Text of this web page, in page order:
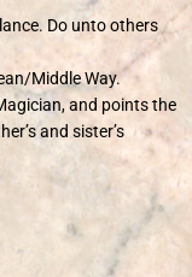
Do unto others
Middle Way.
and points the
and sister’s